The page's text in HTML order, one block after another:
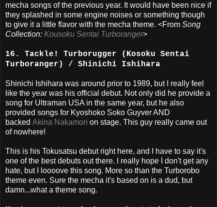
mecha songs of the previous year. It would have been nice if
they splashed in some engine noises or something though
to give it a little flavor with the mecha theme. <From Song
Collection: Kousoku Sentai Turboranger>
16. Tackle! Turborugger (Kosoku Sentai
Turboranger) / Shinichi Ishihara
Shinichi Ishihara was around prior to 1989, but I really feel
like the year was his official debut. Not only did he provide a
song for Ultraman USA in the same year, but he also
provided songs for Kyoshoko Soko Guyver AND
backed Akina Nakamori on stage. This guy really came out
of nowhere!
This is his Tokusatsu debut right here, and I have to say it's
one of the best debuts out there. I really hope I don't get any
hate, but I loooove this song. More so than the Turborobo
theme even. Sure the mecha it's based on is a dud, but
damn...what a theme song.